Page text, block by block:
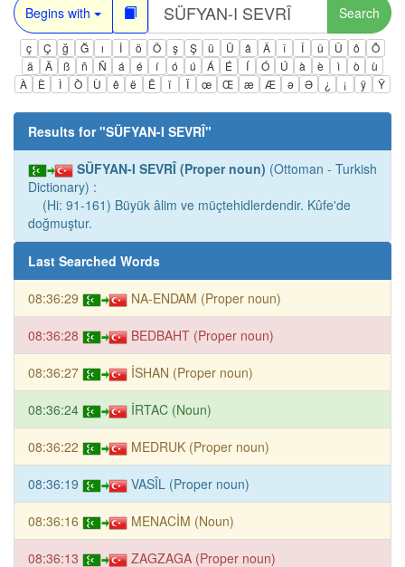
Begins with Search
ç Ç ğ Ğ ı İ ö Ö ş Ş ü Ü â Â î Î û Û ô
Ô
ä
Ä ß ñ Ñ á é í ó ú Á É Í Ó Ú à è ì ò
ù
À
È Ì Ò Ù ê ë Ë ï Ï œ Œ æ Æ ə Ə ¿ ¡ ÿ Ÿ
Results for "SÜFYAN-I SEVRÎ"
SÜFYAN-I SEVRÎ (Proper noun) (Ottoman - Turkish
Dictionary) :
(Hi: 91-161) Büyük âlim ve müçtehidlerdendir. Kûfe'de
doğmuştur.
Last Searched Words
08:36:29 NA-ENDAM (Proper noun)
08:36:28 BEDBAHT (Proper noun)
08:36:27 İSHAN (Proper noun)
08:36:24 İRTAC (Noun)
08:36:22 MEDRUK (Proper noun)
08:36:19 VASÎL (Proper noun)
08:36:16 MENACİM (Noun)
08:36:13 ZAGZAGA (Proper noun)